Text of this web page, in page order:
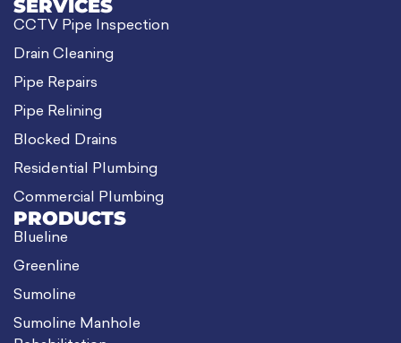
SERVICES
CCTV Pipe Inspection
Drain Cleaning
Pipe Repairs
Pipe Relining
Blocked Drains
Residential Plumbing
Commercial Plumbing
PRODUCTS
Blueline
Greenline
Sumoline
Sumoline Manhole